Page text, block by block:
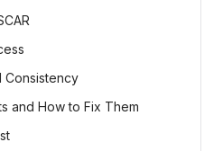
Consistency
and How to Fix Them